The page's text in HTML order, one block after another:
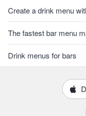
Create a drink menu
The fastest bar menu
Drink menus for bars